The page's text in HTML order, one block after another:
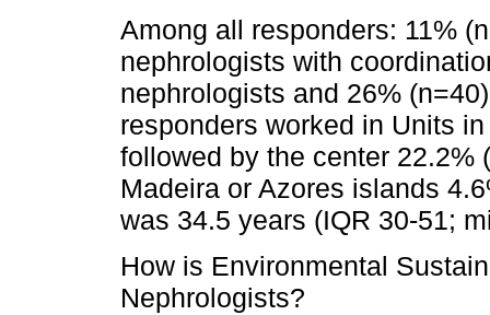
Among all responders: 11%
nephrologists with
nephrologists and 26%
responders worked in Units
followed by the center 22.2%
Madeira or Azores islands
was 34.5 years (IQR 30-51;
How is Environmental
Nephrologists?